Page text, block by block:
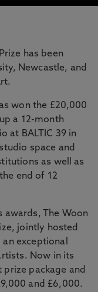
has been
Newcastle, and
won the £20,000
a 12-month
at BALTIC 39 in
space and
as well as
end of 12
awards, The Woon
jointly hosted
exceptional
Now in its
package and
and £6,000.